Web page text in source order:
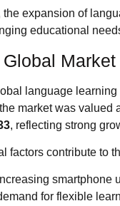
the expansion of
educational
language learning
market was valued
, reflecting strong
factors contribute to
smartphone
for flexible